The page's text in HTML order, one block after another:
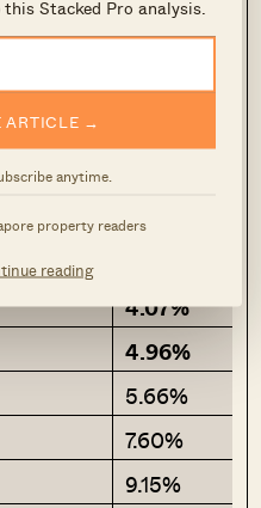
Stacked Pro analysis.
ARTICLE →
anytime.
property readers
reading
-8.27%
4.07%
4.96%
5.66%
7.60%
9.15%